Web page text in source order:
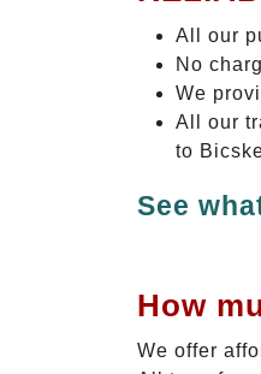
All our
No
We
All our
to
See
How
We offer